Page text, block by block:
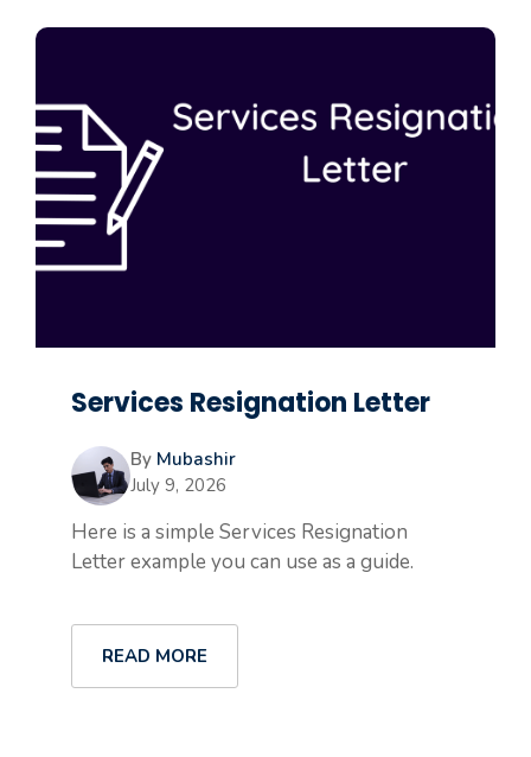
Services Resignation Letter
By Mubashir
July 9, 2026
Here is a simple Services Resignation
Letter example you can use as a guide.
READ MORE